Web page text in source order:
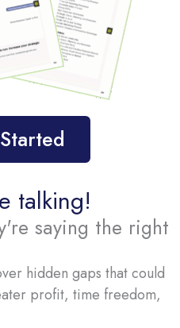
talking!
saying the right
hidden gaps that could
profit, time freedom,